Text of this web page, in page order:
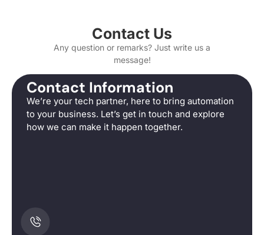
Contact Us
Any question or remarks? Just write us a
message!
Contact Information
We’re your tech partner, here to bring automation
to your business. Let’s get in touch and explore
how we can make it happen together.